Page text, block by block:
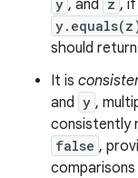
y , and z , if
should return
It is
and y ,
consistently
false ,